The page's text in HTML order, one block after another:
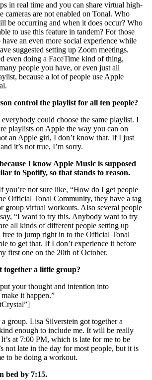
in real time and you can share virtual high-
cameras are not enabled on Tonal. Who
be occurring and when it does occur? Who
to use this feature in tandem? For those
an even more social experience while
suggested setting up Zoom meetings.
even doing a FaceTime kind of thing,
people you have, or even just all
because a lot of people use Apple
control the playlist for all ten people?
could choose the same playlist. I
playlists on Apple the way you can on
an Apple girl, I don’t know that. If I just
it’s not true, I’m sorry.
I know Apple Music is supposed
to Spotify, so that stands to reason.
you’re not sure like, “How do I get people
Official Tonal Community, they have a tag
group virtual workouts. Also several people
“I want to try this. Anybody want to try
all kinds of different people setting up
free to jump right in to the Official Tonal
to get that. If I don’t experience it before
first one on the 20th of October.
together a little group?
your thought and intention into
it happen.”
group. Lisa Silverstein got together a
enough to include me. It will be really
at 7:00 PM, which is late for me to be
not late in the day for most people, but it is
to be doing a workout.
bed by 7:15.